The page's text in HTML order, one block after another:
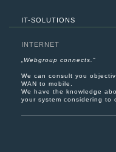
IT-SOLUTIONS
INTERNET
Webgroup connects. “
We can consult you
WAN to mobile.
We have the knowledge
your system considering